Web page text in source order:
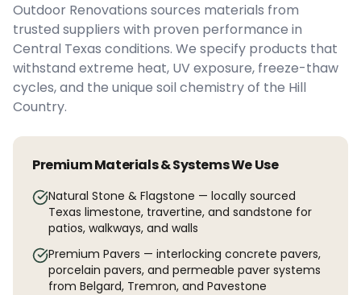
Outdoor Renovations sources materials from
trusted suppliers with proven performance in
Central Texas conditions. We specify products that
withstand extreme heat, UV exposure, freeze-thaw
cycles, and the unique soil chemistry of the Hill
Country.
Premium Materials & Systems We Use
Natural Stone & Flagstone — locally sourced
Texas limestone, travertine, and sandstone for
patios, walkways, and walls
Premium Pavers — interlocking concrete pavers,
porcelain pavers, and permeable paver systems
from Belgard, Tremron, and Pavestone